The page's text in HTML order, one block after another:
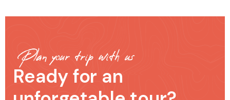
Plan your trip with us
Ready for an